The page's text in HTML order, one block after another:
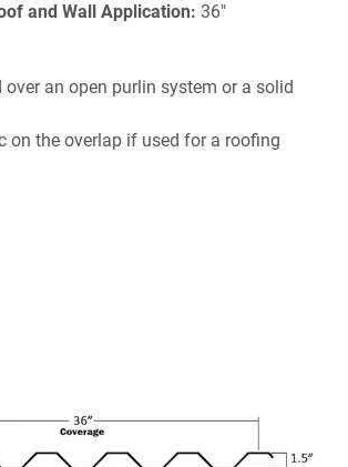
and Wall Application: 36"
over an open purlin system or a solid
on the overlap if used for a roofing